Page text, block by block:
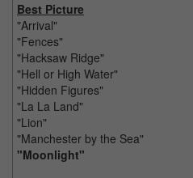
Best Picture
"Arrival"
"Fences"
"Hacksaw Ridge"
"Hell or High Water"
"Hidden Figures"
"La La Land"
"Lion"
"Manchester by the Sea"
"Moonlight"